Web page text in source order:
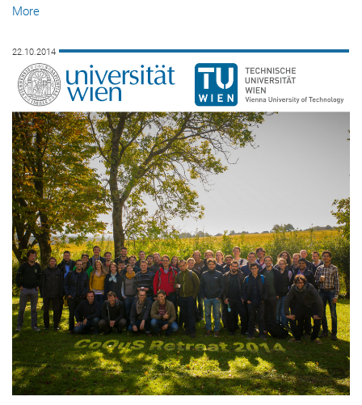
More
22.10.2014